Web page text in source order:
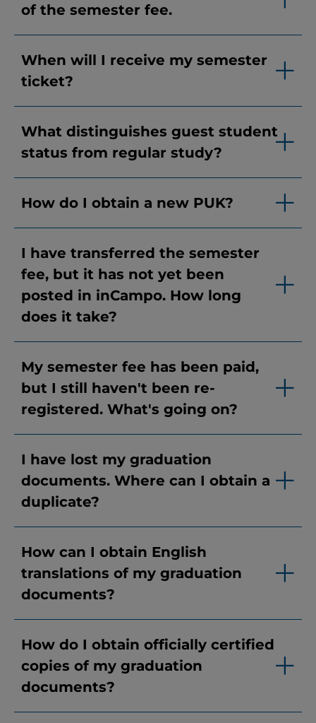
of the semester fee.
When will I receive my semester
ticket?
What distinguishes guest student
status from regular study?
How do I obtain a new PUK?
I have transferred the semester
fee, but it has not yet been
posted in inCampo. How long
does it take?
My semester fee has been paid,
but I still haven't been re-
registered. What's going on?
I have lost my graduation
documents. Where can I obtain a
duplicate?
How can I obtain English
translations of my graduation
documents?
How do I obtain officially certified
copies of my graduation
documents?